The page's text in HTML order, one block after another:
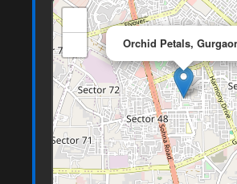
Orchid Petals,